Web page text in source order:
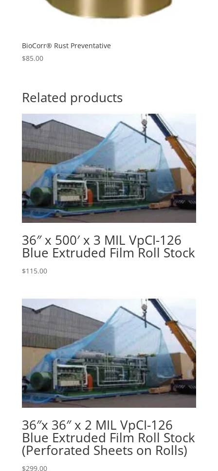
BioCorr® Rust Preventative
$85.00
Related products
36″ x 500′ x 3 MIL VpCI-126
Blue Extruded Film Roll Stock
$115.00
36″x 36″ x 2 MIL VpCI-126
Blue Extruded Film Roll Stock
(Perforated Sheets on Rolls)
$299.00